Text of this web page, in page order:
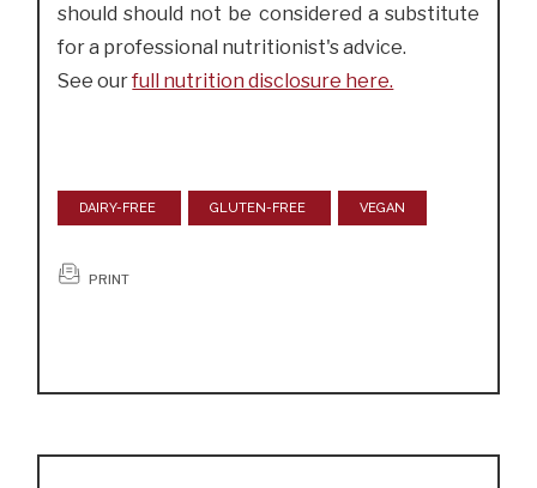
should should not be considered a substitute
for a professional nutritionist's advice.
See ourfull nutrition disclosure here.
DAIRY-FREE GLUTEN-FREE VEGAN
PRINT